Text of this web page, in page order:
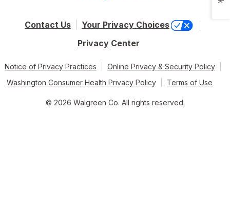
Contact Us
Your Privacy Choices
Privacy Center
Notice of Privacy Practices
Online Privacy & Security Policy
Washington Consumer Health Privacy Policy
Terms of Use
© 2026 Walgreen Co. All rights reserved.